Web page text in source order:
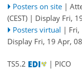
Posters on site |
(CEST) | Display Fri,
Posters virtual | Fri,
Display Fri, 19 Apr,
TS5.2
| PICO